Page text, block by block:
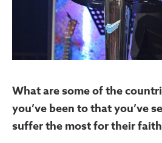
What are some of the
you’ve been to that you’ve
suffer the most for their